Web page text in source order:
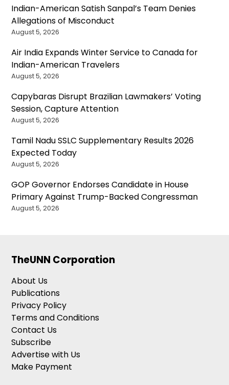
Indian-American Satish Sanpal’s Team Denies
Allegations of Misconduct
August 5, 2026
Air India Expands Winter Service to Canada for
Indian-American Travelers
August 5, 2026
Capybaras Disrupt Brazilian Lawmakers’ Voting
Session, Capture Attention
August 5, 2026
Tamil Nadu SSLC Supplementary Results 2026
Expected Today
August 5, 2026
GOP Governor Endorses Candidate in House
Primary Against Trump-Backed Congressman
August 5, 2026
TheUNN Corporation
About Us
Publications
Privacy Policy
Terms and Conditions
Contact Us
Subscribe
Advertise with Us
Make Payment